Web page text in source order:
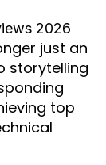
2026
just an
storytelling
top